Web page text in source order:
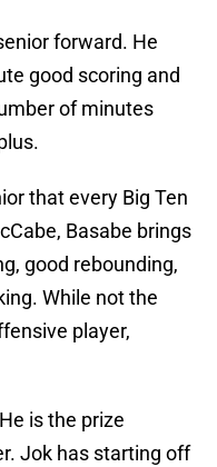
forward. He
good scoring and
of minutes
that every Big Ten
Basabe brings
good rebounding,
While not the
player,
is the prize
Jok has starting off